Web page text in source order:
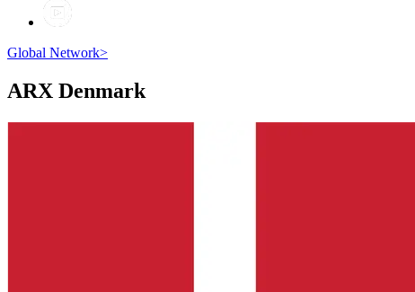
Global Network>
ARX Denmark